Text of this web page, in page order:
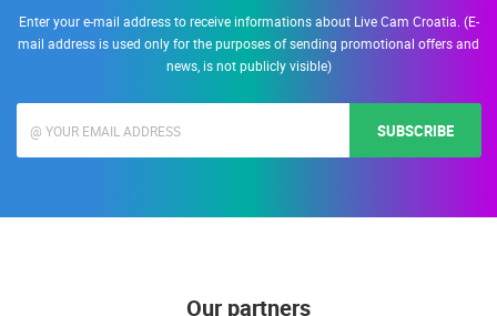
Enter your e-mail address to receive informations about Live Cam Croatia. (E-
mail address is used only for the purposes of sending promotional offers and
news, is not publicly visible)
SUBSCRIBE
Our partners